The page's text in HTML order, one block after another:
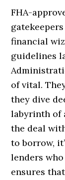
FHA-
financial
guidelines
of vital.
they dive
labyrinth of
the deal
to borrow,
lenders
ensures